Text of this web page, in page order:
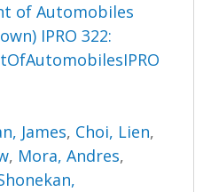
of Automobiles
IPRO 322:
James, Choi, Lien,
, Mora, Andres,